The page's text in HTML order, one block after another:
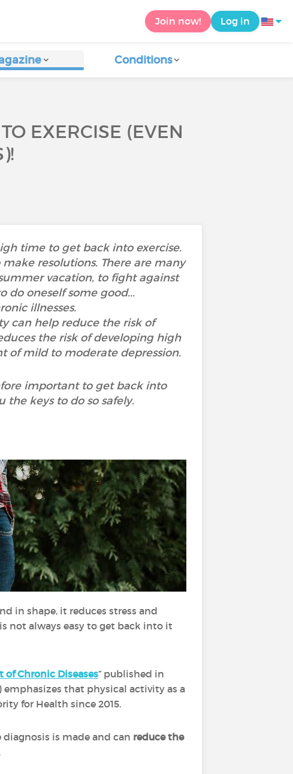
Join now! Log in
Conditions
EXERCISE (EVEN
time to get back into exercise.
resolutions. There are many
vacation, to fight against
do oneself some good...
illnesses.
can help reduce the risk of
the risk of developing high
of mild to moderate depression.
important to get back into
the keys to do so safely.
in shape, it reduces stress and
not always easy to get back into it
Chronic Diseases” published in
emphasizes that physical activity as a
for Health since 2015.
is made and can reduce the
.